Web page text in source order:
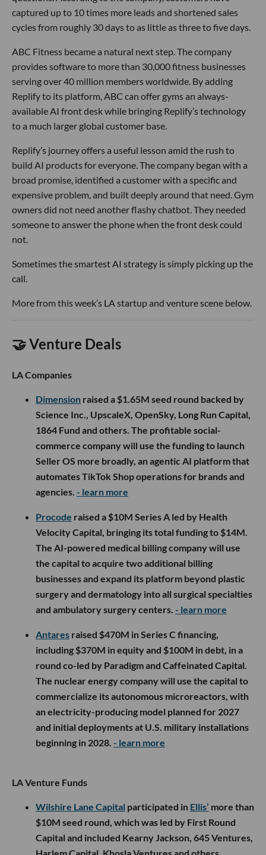
captured up to 10 times more leads and shortened sales
cycles from roughly 30 days to as little as three to five days.
ABC Fitness became a natural next step. The company
provides software to more than 30,000 fitness businesses
serving over 40 million members worldwide. By adding
Replify to its platform, ABC can offer gyms an always-
available AI front desk while bringing Replify’s technology
to a much larger global customer base.
Replify’s journey offers a useful lesson amid the rush to
build AI products for everyone. The company began with a
broad promise, identified a customer with a specific and
expensive problem, and built deeply around that need. Gym
owners did not need another flashy chatbot. They needed
someone to answer the phone when the front desk could
not.
Sometimes the smartest AI strategy is simply picking up the
call.
More from this week’s LA startup and venture scene below.
🤝 Venture Deals
LA Companies
Dimension raised a $1.65M seed round backed by
Science Inc., UpscaleX, OpenSky, Long Run Capital,
1864 Fund and others. The profitable social-
commerce company will use the funding to launch
Seller OS more broadly, an agentic AI platform that
automates TikTok Shop operations for brands and
agencies. - learn more
Procode raised a $10M Series A led by Health
Velocity Capital, bringing its total funding to $14M.
The AI-powered medical billing company will use
the capital to acquire two additional billing
businesses and expand its platform beyond plastic
surgery and dermatology into all surgical specialties
and ambulatory surgery centers. - learn more
Antares raised $470M in Series C financing,
including $370M in equity and $100M in debt, in a
round co-led by Paradigm and Caffeinated Capital.
The nuclear energy company will use the capital to
commercialize its autonomous microreactors, with
an electricity-producing model planned for 2027
and initial deployments at U.S. military installations
beginning in 2028. - learn more
LA Venture Funds
Wilshire Lane Capital participated in Ellis’ more than
$10M seed round, which was led by First Round
Capital and included Kearny Jackson, 645 Ventures,
Harlem Capital, Khosla Ventures and others.